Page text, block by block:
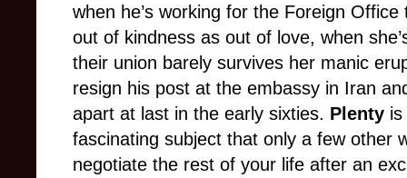
when he’s working for the Foreign
out of kindness as out of love, when
their union barely survives her manic
resign his post at the embassy in Iran
apart at last in the early sixties. Plenty
fascinating subject that only a few other
negotiate the rest of your life after an